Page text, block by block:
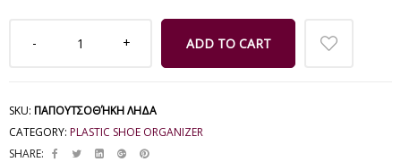
ADD TO CART
SKU: ΠΑΠΟΥΤΣΟΘΉΚΗ ΛΗΔΑ
CATEGORY: PLASTIC SHOE ORGANIZER
SHARE: